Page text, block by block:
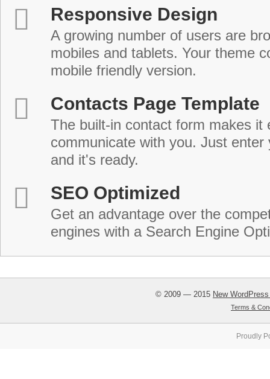
Responsive Design
A growing number of users are
mobiles and tablets. Your theme
mobile friendly version.
Contacts Page Template
The built-in contact form makes it
communicate with you. Just enter
and it's ready.
SEO Optimized
Get an advantage over the
engines with a Search Engine
© 2009 — 2015 New
Terms &
Proudly